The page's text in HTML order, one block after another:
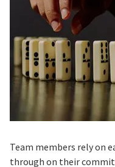
Team members rely on
through on their